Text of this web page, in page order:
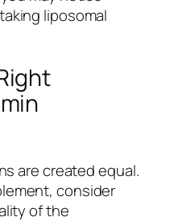
liposomal
are created equal.
consider
of the